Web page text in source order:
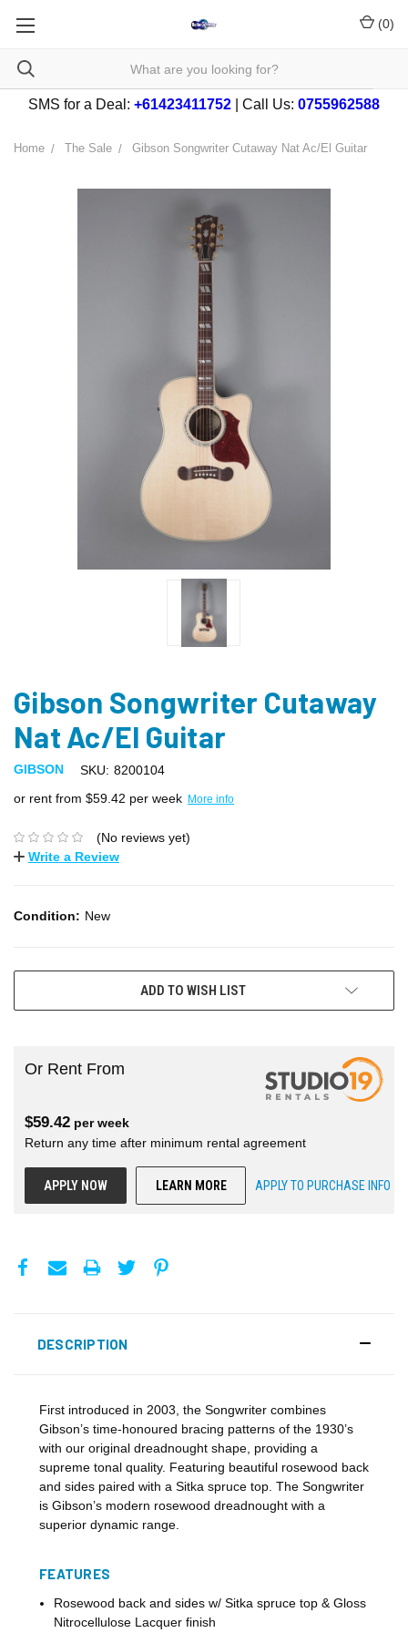
(0)
SMS for a Deal: +61423411752 | Call Us: 0755962588
Home The Sale Gibson Songwriter Cutaway Nat Ac/El Guitar
Gibson Songwriter Cutaway
Nat Ac/El Guitar
GIBSON SKU: 8200104
or rent from $59.42 per week More info
(No reviews yet)
Write a Review
Condition: New
ADD TO WISH LIST
Or Rent From
$59.42 perweek
Return any time after minimum rental agreement
APPLY NOW LEARN MORE APPLY TO PURCHASE INFO
DESCRIPTION
First introduced in 2003, the Songwriter combines
Gibson’s time-honoured bracing patterns of the 1930’s
with our original dreadnought shape, providing a
supreme tonal quality. Featuring beautiful rosewood back
and sides paired with a Sitka spruce top. The Songwriter
is Gibson’s modern rosewood dreadnought with a
superior dynamic range.
FEATURES
Rosewood back and sides w/ Sitka spruce top & Gloss
Nitrocellulose Lacquer finish